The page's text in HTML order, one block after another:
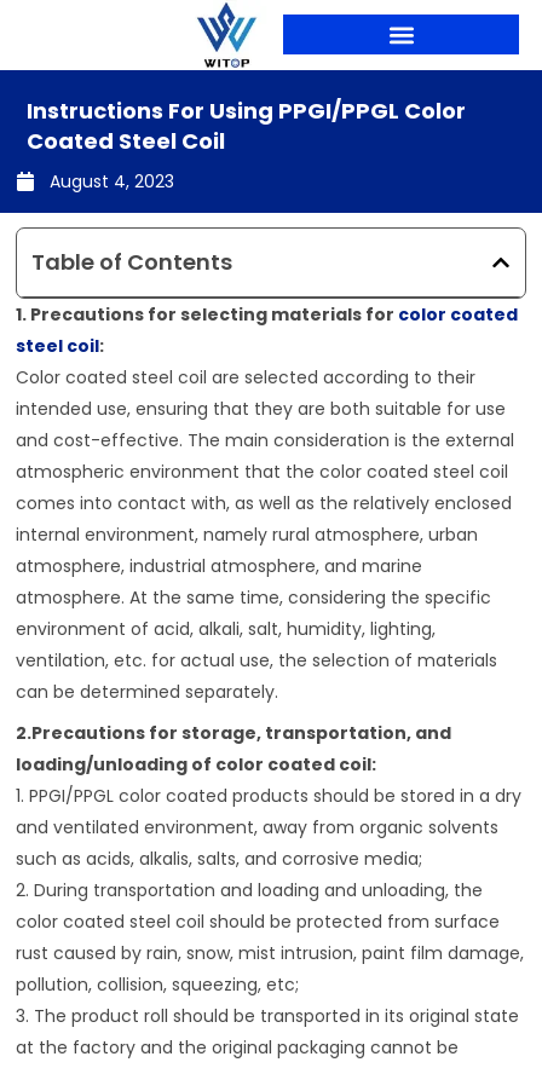
content
Instructions For Using PPGI/PPGL Color
Coated Steel Coil
August 4, 2023
Table of Contents
1. Precautions for selecting materials for color coated
steel coil:
Color coated steel coil are selected according to their
intended use, ensuring that they are both suitable for use
and cost-effective. The main consideration is the external
atmospheric environment that the color coated steel coil
comes into contact with, as well as the relatively enclosed
internal environment, namely rural atmosphere, urban
atmosphere, industrial atmosphere, and marine
atmosphere. At the same time, considering the specific
environment of acid, alkali, salt, humidity, lighting,
ventilation, etc. for actual use, the selection of materials
can be determined separately.
2.Precautions for storage, transportation, and
loading/unloading of color coated coil:
1. PPGI/PPGL color coated products should be stored in a dry
and ventilated environment, away from organic solvents
such as acids, alkalis, salts, and corrosive media;
2. During transportation and loading and unloading, the
color coated steel coil should be protected from surface
rust caused by rain, snow, mist intrusion, paint film damage,
pollution, collision, squeezing, etc;
3. The product roll should be transported in its original state
at the factory and the original packaging cannot be